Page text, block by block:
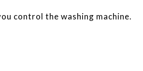
control the washing machine.